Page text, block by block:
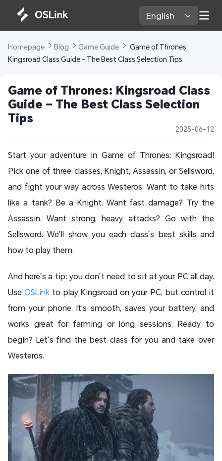
English
Homepage Blog Game Guide
Game of Thrones:
Kingsroad Class Guide – The Best Class Selection Tips
Game of Thrones: Kingsroad Class
Guide – The Best Class Selection
Tips
2025-06-12
Start your adventure in Game of Thrones: Kingsroad!
Pick one of three classes, Knight, Assassin, or Sellsword,
and fight your way across Westeros. Want to take hits
like a tank? Be a Knight. Want fast damage? Try the
Assassin. Want strong, heavy attacks? Go with the
Sellsword. We’ll show you each class’s best skills and
how to play them.
And here’s a tip: you don’t need to sit at your PC all day.
UseOSLink to play Kingsroad on your PC, but control it
from your phone. It's smooth, saves your battery, and
works great for farming or long sessions. Ready to
begin? Let’s find the best class for you and take over
Westeros.